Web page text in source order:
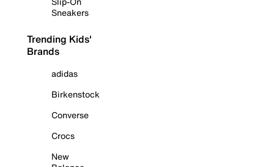
Sneakers
Trending Kids'
Brands
adidas
Birkenstock
Converse
Crocs
New